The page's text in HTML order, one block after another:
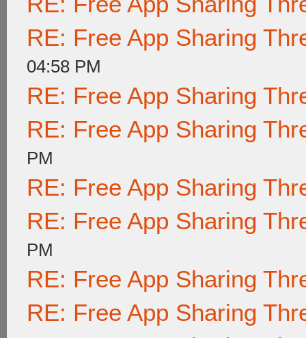
RE: Free App Sharing
04:58 PM
RE: Free App Sharing
RE: Free App Sharing
PM
RE: Free App Sharing
RE: Free App Sharing
PM
RE: Free App Sharing
RE: Free App Sharing